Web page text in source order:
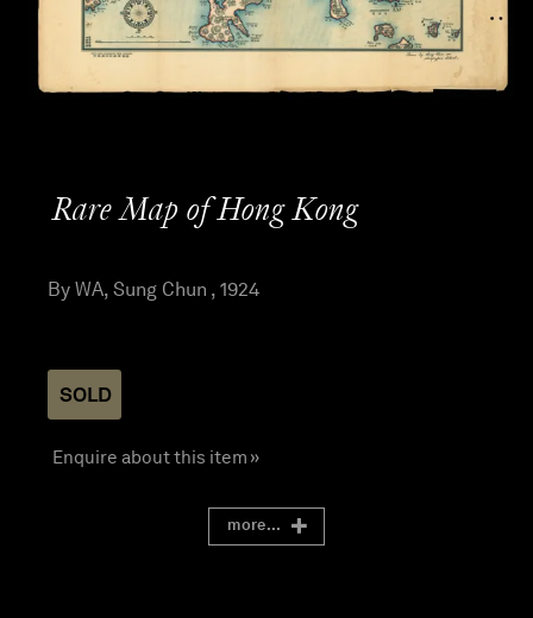
Rare Map of Hong Kong
By WA, Sung Chun , 1924
SOLD
Enquire about this item »
more...